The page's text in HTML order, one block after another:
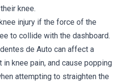
knee.
injury if the force of the
to collide with the dashboard.
de Auto can affect a
in knee pain, and cause popping
attempting to straighten the